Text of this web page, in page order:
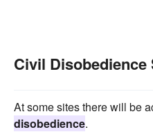
Civil Disobedience
At some sites there will be
disobedience.